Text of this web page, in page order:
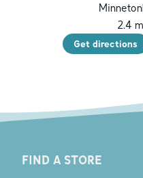
2.4
Get directions
FIND A STORE